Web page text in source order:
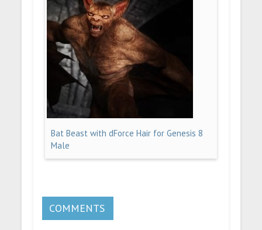
Bat Beast with dForce Hair for Genesis 8
Male
COMMENTS